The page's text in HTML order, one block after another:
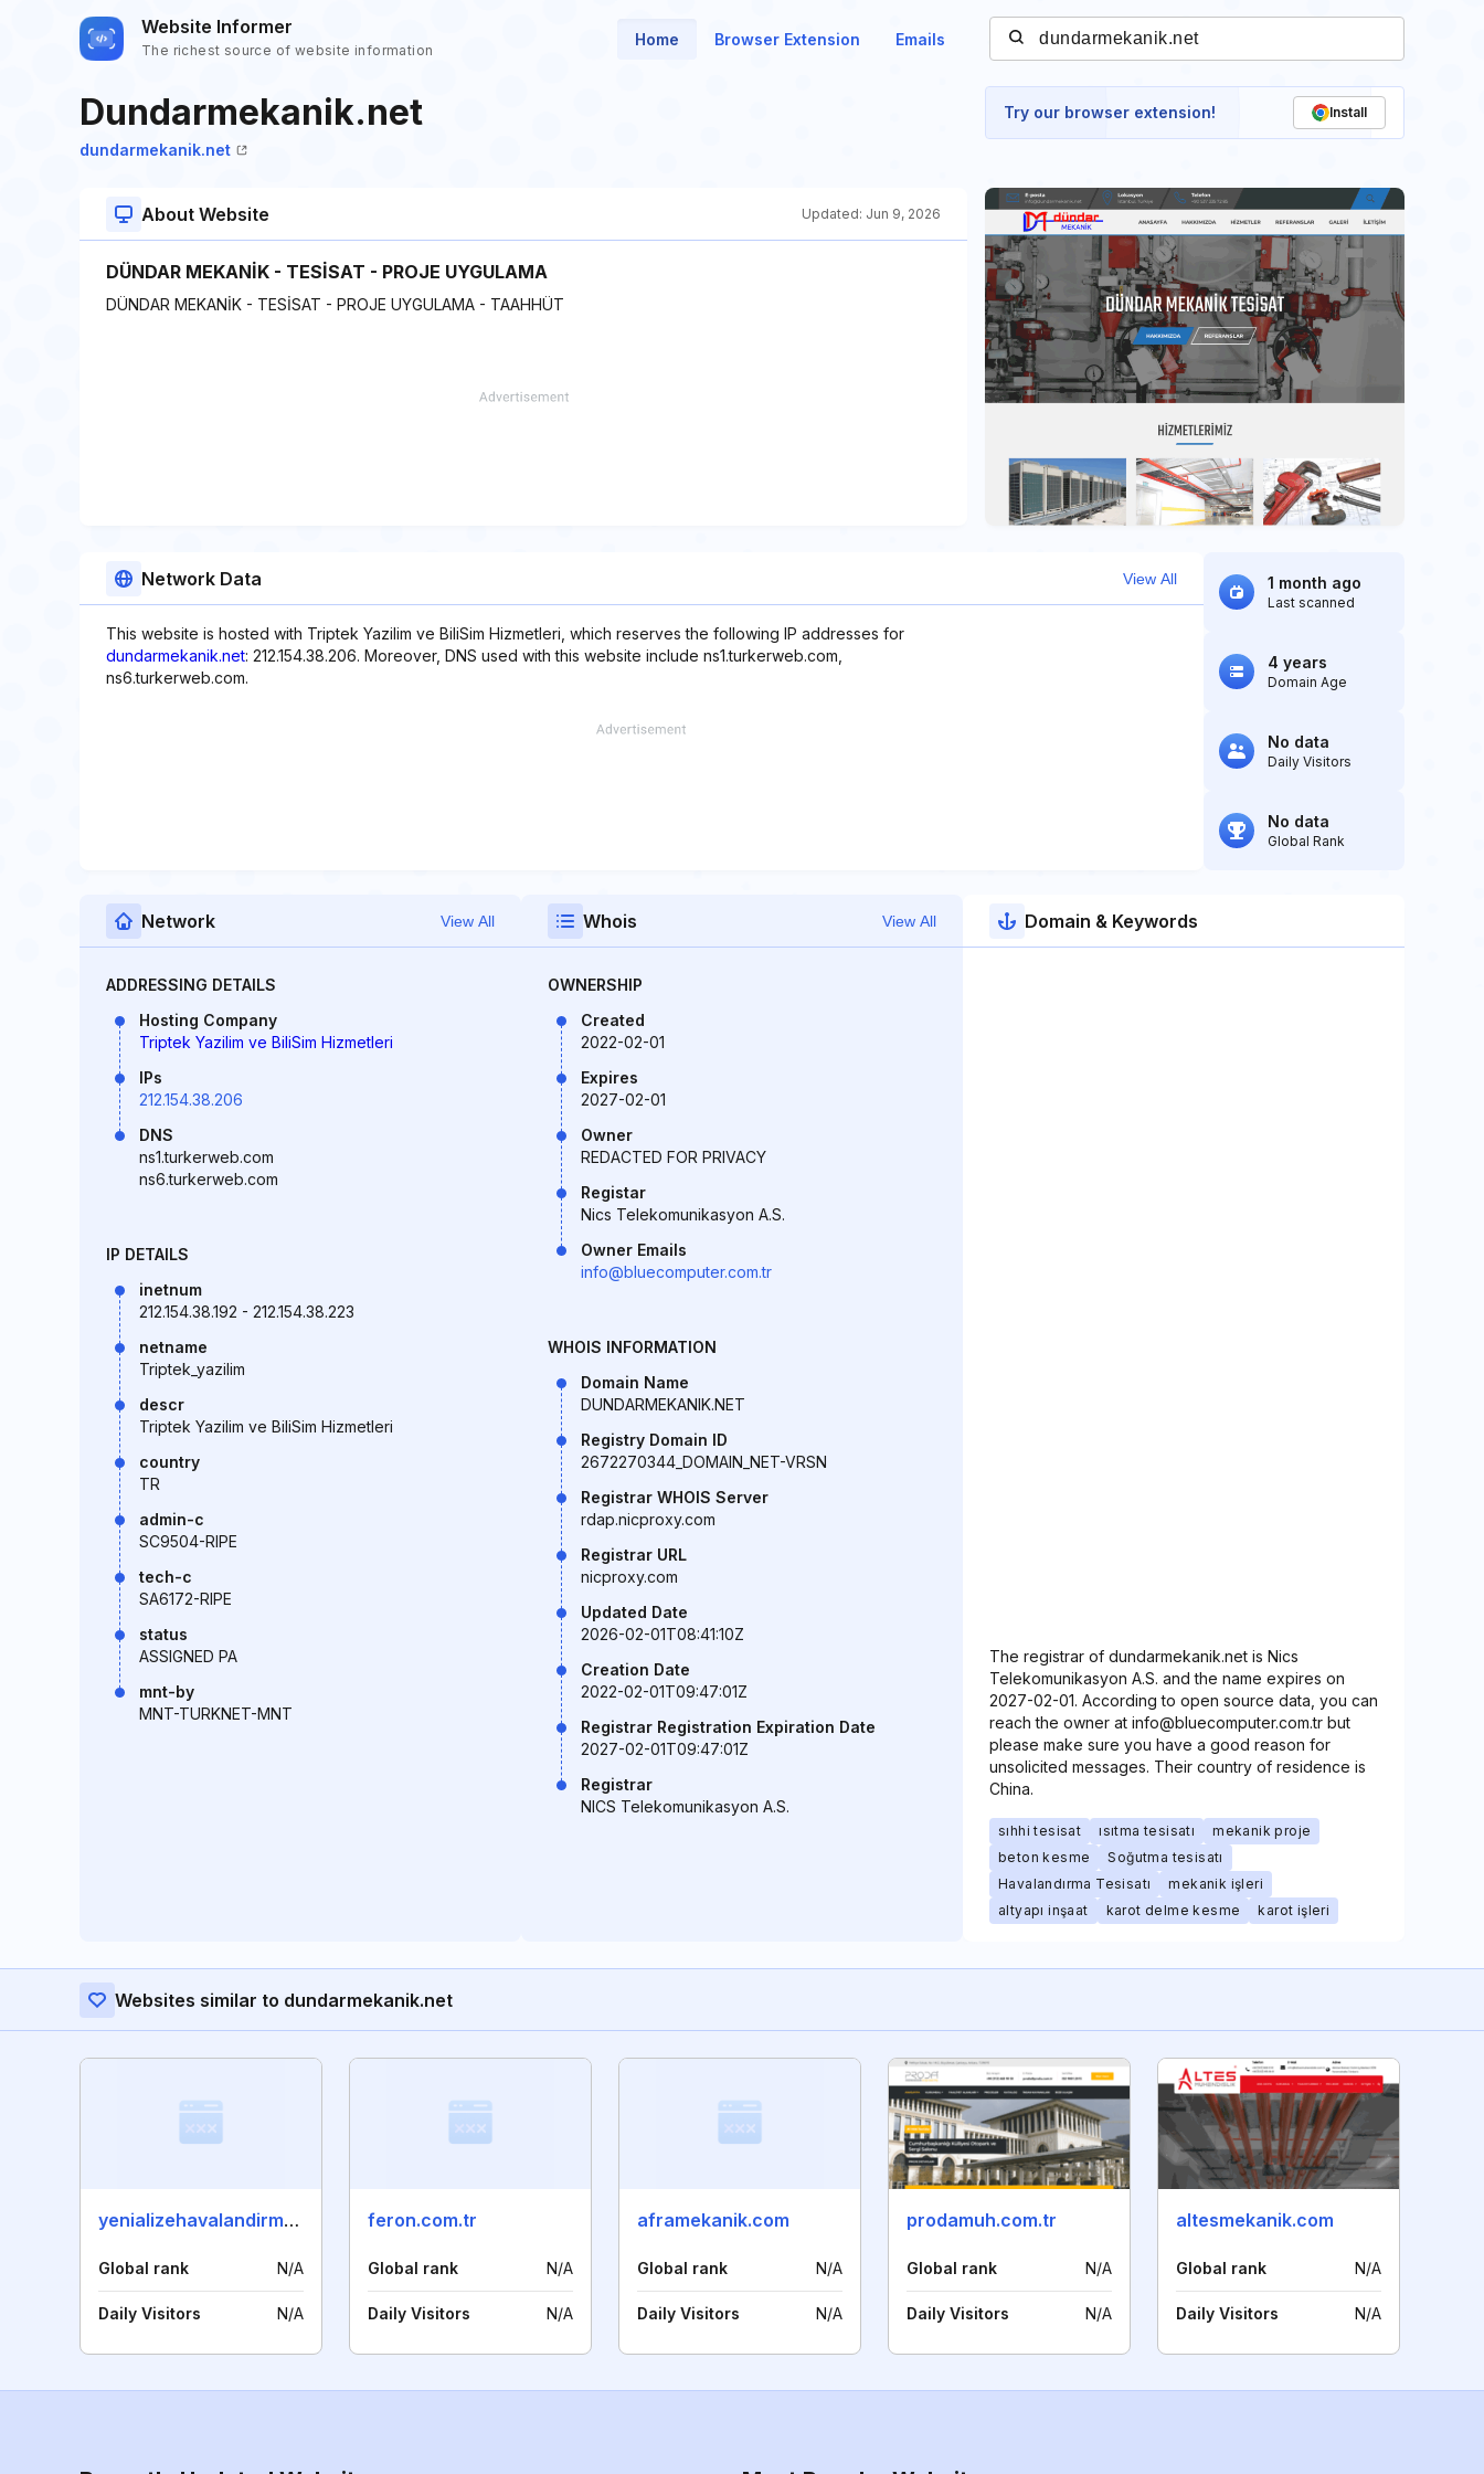
Website Informer
The richest source of website information
Home Browser Extension Emails
Dundarmekanik.net
dundarmekanik.net
Try our browser extension! Install
About Website Updated: Jun 9, 2026
DÜNDAR MEKANİK - TESİSAT - PROJE UYGULAMA
DÜNDAR MEKANİK - TESİSAT - PROJE UYGULAMA - TAAHHÜT
Network Data View All
This website is hosted with Triptek Yazilim ve BiliSim Hizmetleri, which reserves the following IP addresses for
dundarmekanik.net: 212.154.38.206. Moreover, DNS used with this website include ns1.turkerweb.com,
ns6.turkerweb.com.
1 month ago
Last scanned
4 years
Domain Age
No data
Daily Visitors
No data
Global Rank
Network View All
ADDRESSING DETAILS
Hosting Company
Triptek Yazilim ve BiliSim Hizmetleri
IPs
212.154.38.206
DNS
ns1.turkerweb.com
ns6.turkerweb.com
IP DETAILS
inetnum
212.154.38.192 - 212.154.38.223
netname
Triptek_yazilim
descr
Triptek Yazilim ve BiliSim Hizmetleri
country
TR
admin-c
SC9504-RIPE
tech-c
SA6172-RIPE
status
ASSIGNED PA
mnt-by
MNT-TURKNET-MNT
Whois View All
OWNERSHIP
Created
2022-02-01
Expires
2027-02-01
Owner
REDACTED FOR PRIVACY
Registar
Nics Telekomunikasyon A.S.
Owner Emails
info@bluecomputer.com.tr
WHOIS INFORMATION
Domain Name
DUNDARMEKANIK.NET
Registry Domain ID
2672270344_DOMAIN_NET-VRSN
Registrar WHOIS Server
rdap.nicproxy.com
Registrar URL
nicproxy.com
Updated Date
2026-02-01T08:41:10Z
Creation Date
2022-02-01T09:47:01Z
Registrar Registration Expiration Date
2027-02-01T09:47:01Z
Registrar
NICS Telekomunikasyon A.S.
Domain & Keywords
The registrar of dundarmekanik.net is Nics
Telekomunikasyon A.S. and the name expires on
2027-02-01. According to open source data, you can
reach the owner at info@bluecomputer.com.tr but
please make sure you have a good reason for
unsolicited messages. Their country of residence is
China.
sıhhi tesisat ısıtma tesisatı
mekanik proje
beton kesme
Soğutma tesisatı
Havalandırma Tesisatı
mekanik işleri
altyapı inşaat
karot delme kesme karot işleri
Websites similar to dundarmekanik.net
yenializehavalandirma.com
Global rank N/A
Daily Visitors N/A
feron.com.tr
Global rank N/A
Daily Visitors N/A
aframekanik.com
Global rank N/A
Daily Visitors N/A
prodamuh.com.tr
Global rank N/A
Daily Visitors N/A
altesmekanik.com
Global rank N/A
Daily Visitors N/A